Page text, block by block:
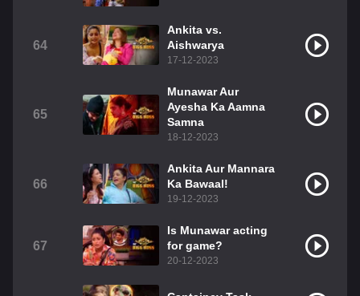
64
Ankita vs.
Aishwarya
17-12-2023
65
Munawar Aur
Ayesha Ka Aamna
Samna
18-12-2023
66
Ankita Aur Mannara
Ka Bawaal!
19-12-2023
67
Is Munawar acting
for game?
20-12-2023